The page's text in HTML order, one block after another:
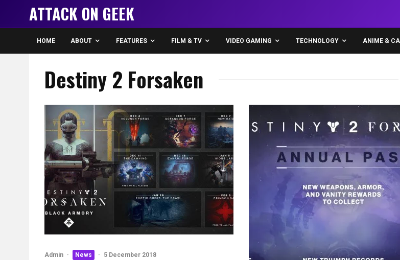
ATTACK ON GEEK
HOME ABOUT FEATURES FILM & TV VIDEO GAMING TECHNOLOGY ANIME &
Destiny 2 Forsaken
Admin · News · 5 December 2018